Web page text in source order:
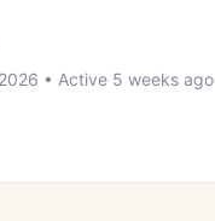
• Active 5 weeks ago